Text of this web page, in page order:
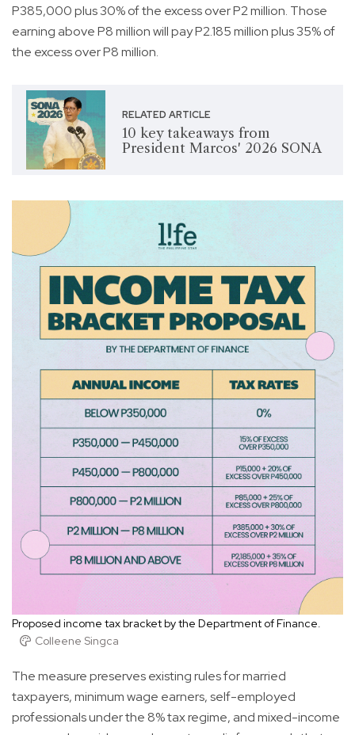
P385,000 plus 30% of the excess over P2 million. Those
earning above P8 million will pay P2.185 million plus 35% of
the excess over P8 million.
RELATED ARTICLE
10 key takeaways from
President Marcos' 2026 SONA
Proposed income tax bracket by the Department of Finance.
Colleene Singca
The measure preserves existing rules for married
taxpayers, minimum wage earners, self-employed
professionals under the 8% tax regime, and mixed-income